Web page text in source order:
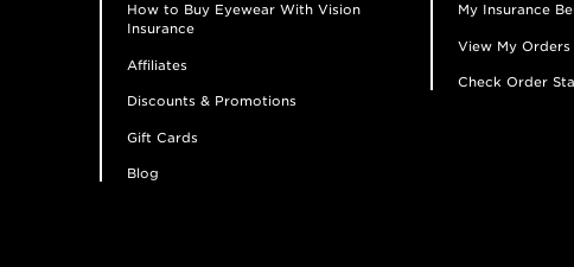
How to Buy Eyewear With Vision
Insurance
Affiliates
Discounts & Promotions
Gift Cards
Blog
My Insurance
View My Orders
Check Order